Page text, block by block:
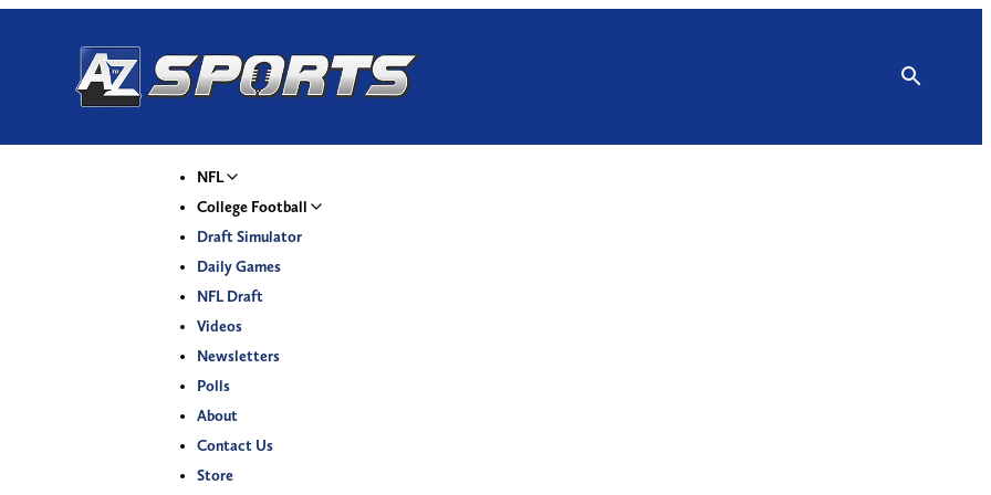
NFL
College Football
Draft Simulator
Daily Games
NFL Draft
Videos
Newsletters
Polls
About
Contact Us
Store